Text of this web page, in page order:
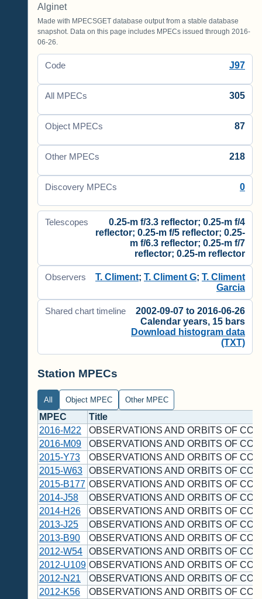
Alginet
Made with MPECSGET database output from a stable database
snapshot. Data on this page includes MPECs issued through 2016-
06-26.
Code J97
All MPECs 305
Object MPECs 87
Other MPECs 218
Discovery MPECs 0
Telescopes
0.25-m f/3.3 reflector; 0.25-m f/4
reflector; 0.25-m f/5 reflector; 0.25-
m f/6.3 reflector; 0.25-m f/7
reflector; 0.25-m reflector
Observers T. Climent; T. Climent G; T. Climent
Garcia
Shared chart timeline
2002-09-07 to 2016-06-26
Calendar years, 15 bars
Download histogram data
(TXT)
Station MPECs
All Object MPEC Other MPEC
MPEC
Title
2016-M22
OBSERVATIONS AND ORBITS OF
2016-M09
OBSERVATIONS AND ORBITS OF
2015-Y73
OBSERVATIONS AND ORBITS OF
2015-W63
OBSERVATIONS AND ORBITS OF
2015-B177 OBSERVATIONS AND ORBITS OF
2014-J58
OBSERVATIONS AND ORBITS OF
2014-H26
OBSERVATIONS AND ORBITS OF
2013-J25
OBSERVATIONS AND ORBITS OF
2013-B90
OBSERVATIONS AND ORBITS OF
2012-W54
OBSERVATIONS AND ORBITS OF
2012-U109 OBSERVATIONS AND ORBITS OF
2012-N21
OBSERVATIONS AND ORBITS OF
2012-K56
OBSERVATIONS AND ORBITS OF